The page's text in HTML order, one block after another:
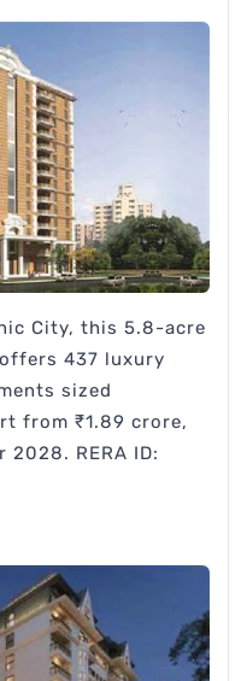
City, this 5.8-acre
437 luxury
sized
from ₹1.89 crore,
RERA ID: